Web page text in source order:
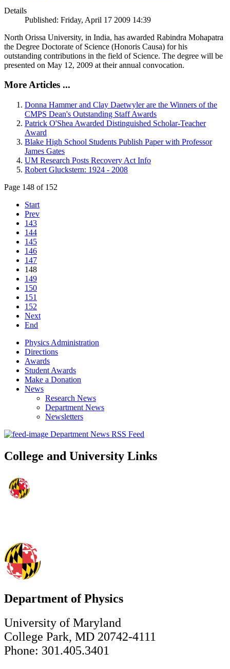
Details
Published: Friday, April 17 2009 14:39
North Orissa University, in India, has awarded Rabindra Mohapatra
the Degree Doctorate of Science (Honoris Causa) for his
outstanding contributions in the field of Science. The degree will be
presented on May 12, 2009 at their annual convocation.
More Articles ...
Donna Hammer and Clay Daetwyler are the Winners of the
CMPS Dean's Outstanding Staff Awards
Patrick O'Shea Awarded Distinguished Scholar-Teacher
Award
Blake High School Students Publish Paper with Professor
James Gates
UM Research Posts Recovery Act Info
Robert Gluckstern: 1924 - 2008
Page 148 of 152
Start
Prev
143
144
145
146
147
148
149
150
151
152
Next
End
Physics Administration
Directions
Awards
Student Awards
Make a Donation
News
Research News
Department News
Newsletters
Department News RSS Feed
College and University Links
Department of Physics
University of Maryland
College Park, MD 20742-4111
Phone: 301.405.3401